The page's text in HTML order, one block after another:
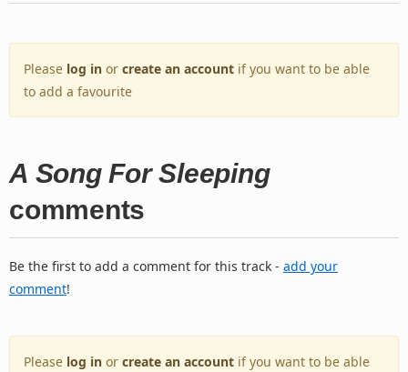
Please log in or create an account if you want to be able
to add a favourite
A Song For Sleeping
comments
Be the first to add a comment for this track - add your
comment!
Please log in or create an account if you want to be able